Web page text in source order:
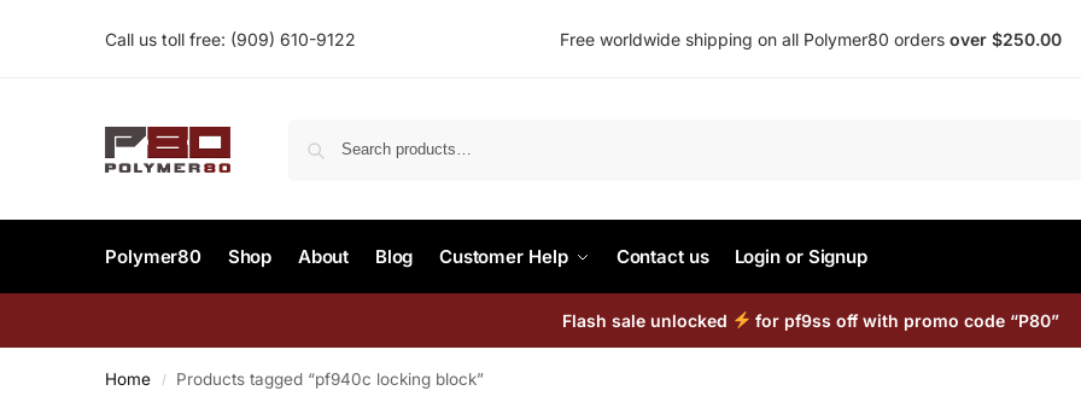
Call us toll free: (909) 610-9122‬ Free worldwide shipping on all Polymer80 orders over $250.00
Polymer80 Shop About Blog Customer Help Contact us Login or Signup
Flash sale unlocked for pf9ss off with promo code “P80”
Home / Products tagged “pf940c locking block”